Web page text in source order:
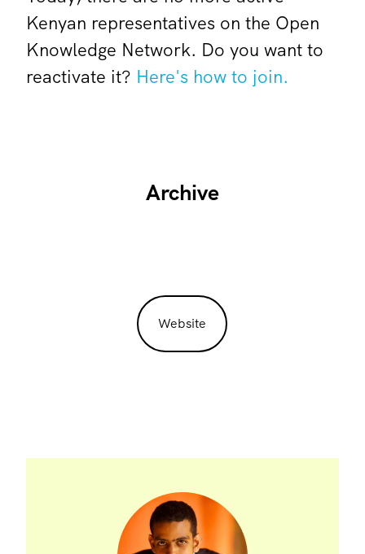
Kenyan representatives on the Open
Knowledge Network. Do you want to
reactivate it? Here's how to join.
Archive
Website